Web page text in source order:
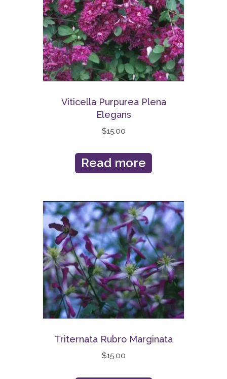
Viticella Purpurea Plena
Elegans
$15.00
Read more
Triternata Rubro Marginata
$15.00